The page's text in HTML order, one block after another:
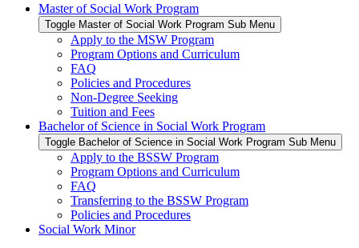
Master of Social Work Program
Toggle Master of Social Work Program Sub Menu
Apply to the MSW Program
Program Options and Curriculum
FAQ
Policies and Procedures
Non-Degree Seeking
Tuition and Fees
Bachelor of Science in Social Work Program
Toggle Bachelor of Science in Social Work Program Sub Menu
Apply to the BSSW Program
Program Options and Curriculum
FAQ
Transferring to the BSSW Program
Policies and Procedures
Social Work Minor